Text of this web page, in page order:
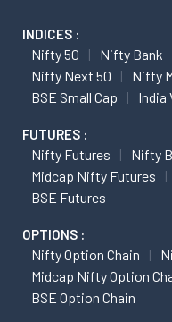
INDICES :
Nifty 50 Nifty Bank
Nifty Next 50
Nifty
BSE Small Cap
India
FUTURES :
Nifty Futures
Nifty
Midcap Nifty Futures
BSE Futures
OPTIONS :
Nifty Option Chain
Midcap Nifty Option
BSE Option Chain